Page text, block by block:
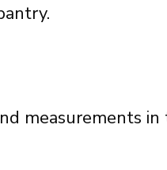
measurements in